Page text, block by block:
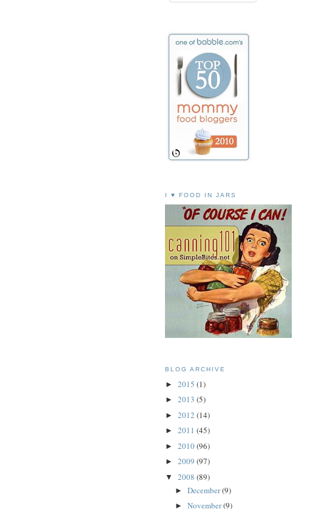
I ♥ FOOD IN JARS
BLOG ARCHIVE
► 2015 (1)
► 2013 (5)
► 2012 (14)
► 2011 (45)
► 2010(96)
► 2009 (97)
▼ 2008 (89)
► December(9)
► November(9)